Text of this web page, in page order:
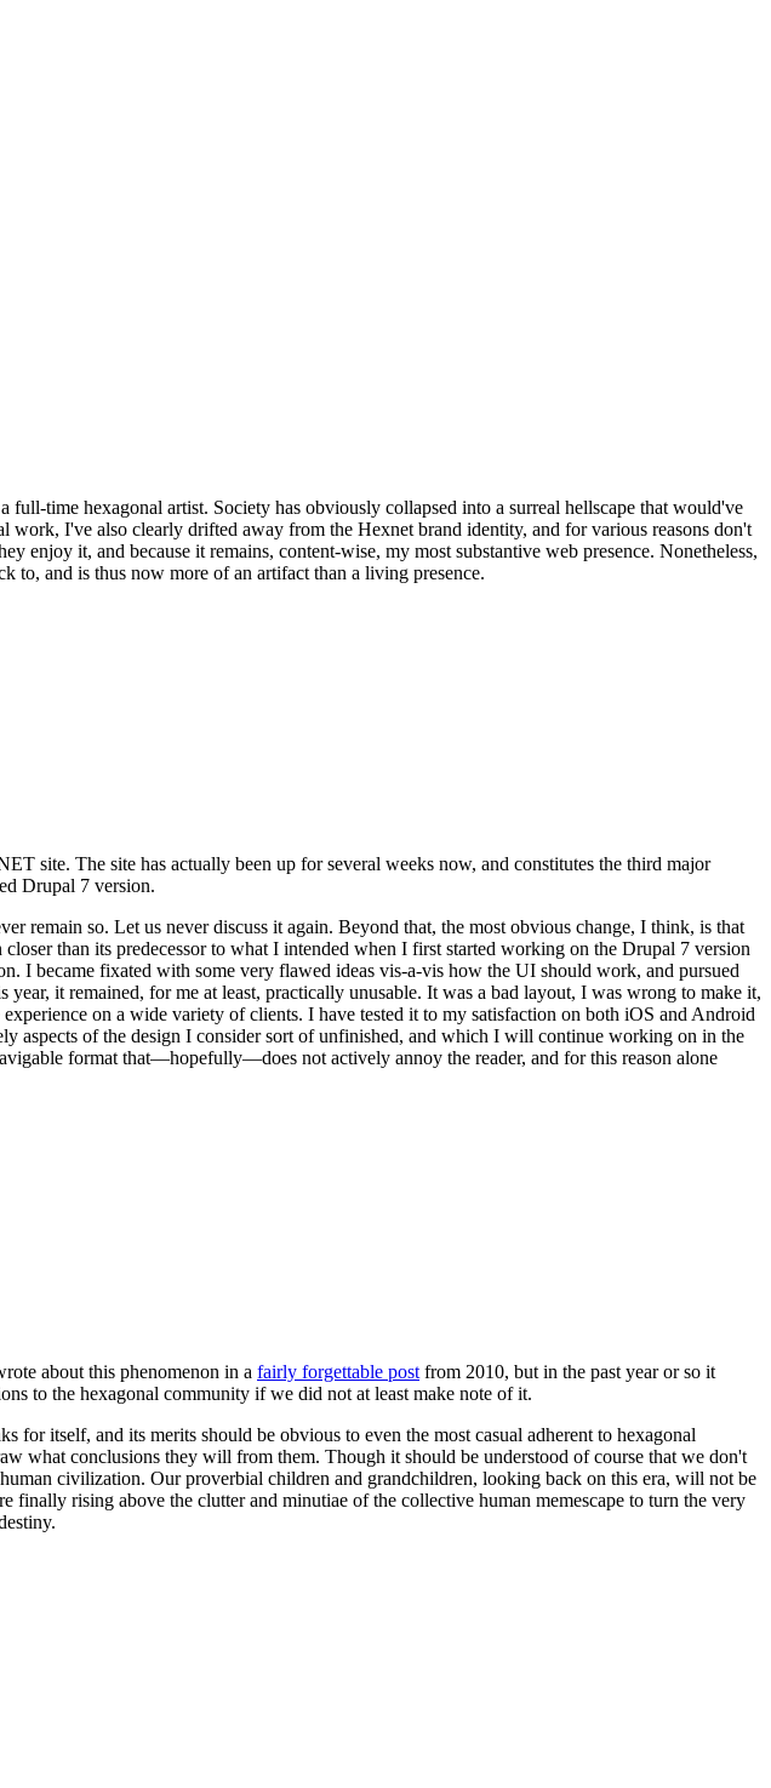
full-time hexagonal artist. Society has obviously collapsed into a surreal hellscape that would've
I've also clearly drifted away from the Hexnet brand identity, and for various reasons don't
it, and because it remains, content-wise, my most substantive web presence. Nonetheless,
to, and is thus now more of an artifact than a living presence.
site. The site has actually been up for several weeks now, and constitutes the third major
Drupal 7 version.
remain so. Let us never discuss it again. Beyond that, the most obvious change, I think, is that
than its predecessor to what I intended when I first started working on the Drupal 7 version
I became fixated with some very flawed ideas vis-a-vis how the UI should work, and pursued
it remained, for me at least, practically unusable. It was a bad layout, I was wrong to make it,
on a wide variety of clients. I have tested it to my satisfaction on both iOS and Android
aspects of the design I consider sort of unfinished, and which I will continue working on in the
format that—hopefully—does not actively annoy the reader, and for this reason alone
about this phenomenon in a fairly forgettable post from 2010, but in the past year or so it
to the hexagonal community if we did not at least make note of it.
itself, and its merits should be obvious to even the most casual adherent to hexagonal
what conclusions they will from them. Though it should be understood of course that we don't
civilization. Our proverbial children and grandchildren, looking back on this era, will not be
rising above the clutter and minutiae of the collective human memescape to turn the very